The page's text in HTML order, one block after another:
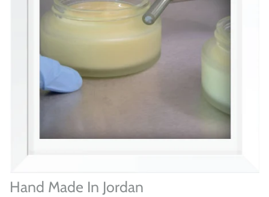
Hand Made In Jordan